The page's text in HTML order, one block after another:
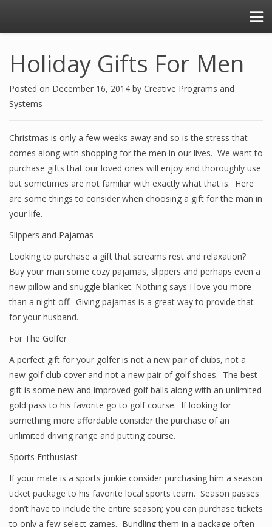
Holiday Gifts For Men
Posted on December 16, 2014 by Creative Programs and
Systems
Christmas is only a few weeks away and so is the stress that
comes along with shopping for the men in our lives. We want to
purchase gifts that our loved ones will enjoy and thoroughly use
but sometimes are not familiar with exactly what that is. Here
are some things to consider when choosing a gift for the man in
your life.
Slippers and Pajamas
Looking to purchase a gift that screams rest and relaxation?
Buy your man some cozy pajamas, slippers and perhaps even a
new pillow and snuggle blanket. Nothing says I love you more
than a night off. Giving pajamas is a great way to provide that
for your husband.
For The Golfer
A perfect gift for your golfer is not a new pair of clubs, not a
new golf club cover and not a new pair of golf shoes. The best
gift is some new and improved golf balls along with an unlimited
gold pass to his favorite go to golf course. If looking for
something more affordable consider the purchase of an
unlimited driving range and putting course.
Sports Enthusiast
If your mate is a sports junkie consider purchasing him a season
ticket package to his favorite local sports team. Season passes
don’t have to include the entire season; you can purchase tickets
to only a few select games. Bundling them in a package often